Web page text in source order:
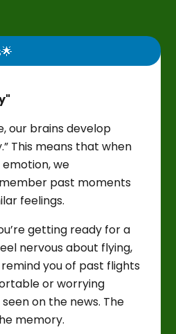
our brains develop
This means that when
we
past moments
feelings.
getting ready for a
nervous about flying,
you of past flights
or worrying
on the news. The
memory.